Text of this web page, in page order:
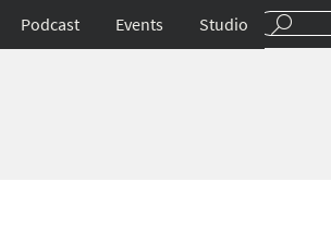
Podcast Events Studio